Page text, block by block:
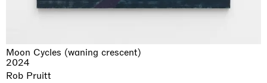
Moon Cycles (waning crescent)
2024
Rob Pruitt